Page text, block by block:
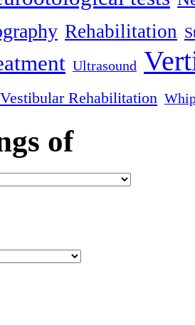
Rehabilitation
Ultrasound
Vestibular Rehabilitation
of